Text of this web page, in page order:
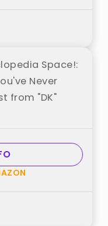
Space!:
Never
from "DK"